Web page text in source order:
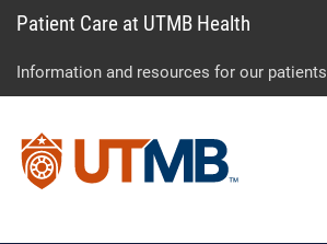
to
to
to
Patient Care at UTMB Health
Information and resources for our patients